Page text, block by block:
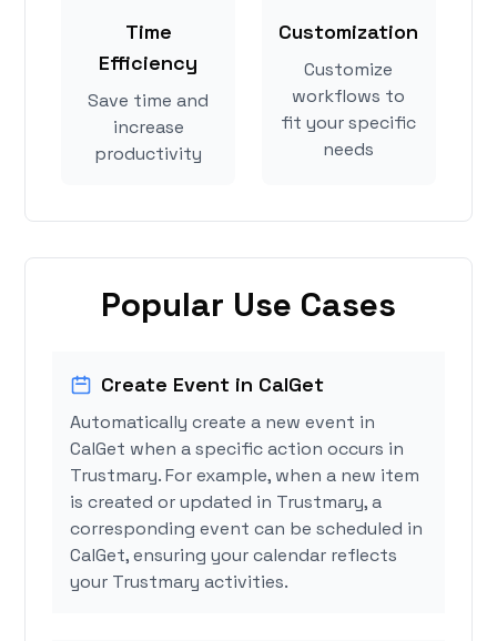
Time
Efficiency
Save time and
increase
productivity
Customization
Customize
workflows to
fit your specific
needs
Popular Use Cases
Create Event in CalGet
Automatically create a new event in
CalGet when a specific action occurs in
Trustmary. For example, when a new item
is created or updated in Trustmary, a
corresponding event can be scheduled in
CalGet, ensuring your calendar reflects
your Trustmary activities.